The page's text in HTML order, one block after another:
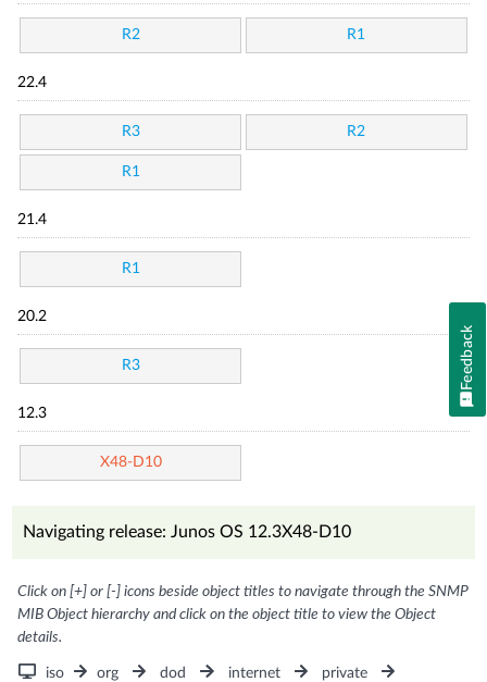
R2 R1
22.4
R3 R2
R1
21.4
R1
20.2
R3
12.3
X48-D10
Navigating release: Junos OS 12.3X48-D10
Click on [+] or [-] icons beside object titles to navigate through the SNMP
MIB Object hierarchy and click on the object title to view the Object
details.
iso org dod internet
private
Feedback